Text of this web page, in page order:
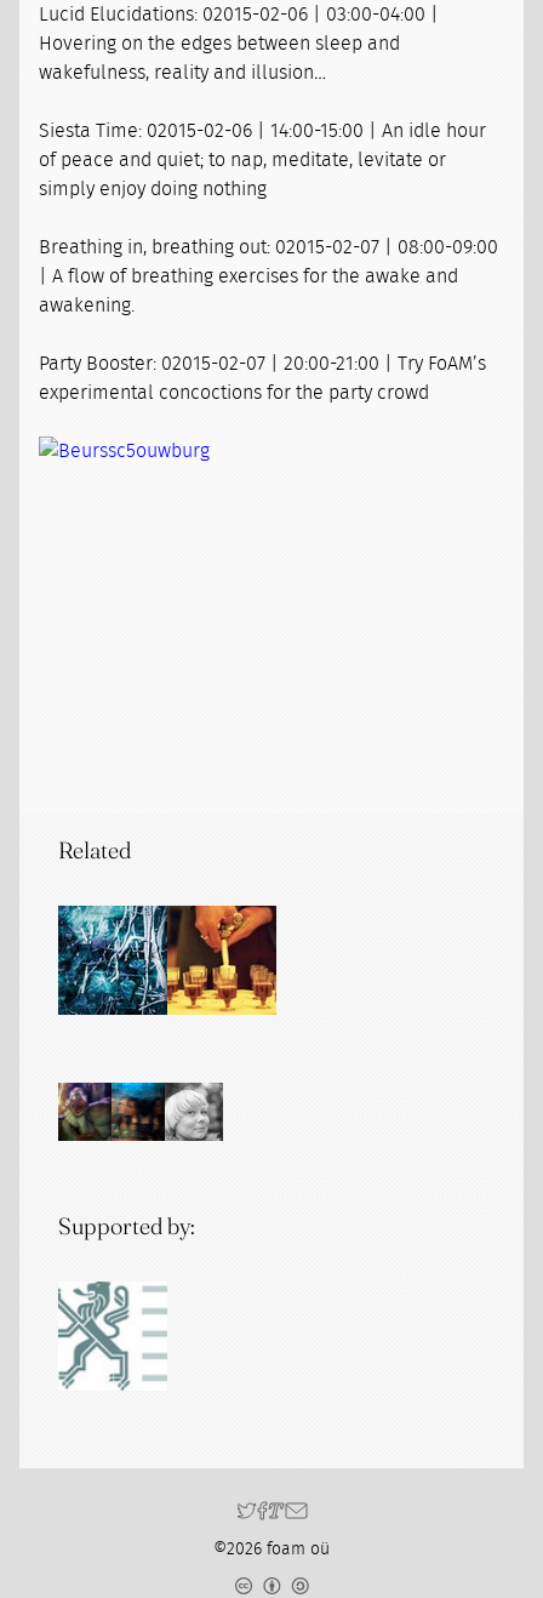
Lucid Elucidations: 02015-02-06 | 03:00-04:00 |
Hovering on the edges between sleep and
wakefulness, reality and illusion…
Siesta Time: 02015-02-06 | 14:00-15:00 | An idle hour
of peace and quiet; to nap, meditate, levitate or
simply enjoy doing nothing
Breathing in, breathing out: 02015-02-07 | 08:00-09:00
| A flow of breathing exercises for the awake and
awakening.
Party Booster: 02015-02-07 | 20:00-21:00 | Try FoAM’s
experimental concoctions for the party crowd
Related
Supported by:
©2026 foam oü